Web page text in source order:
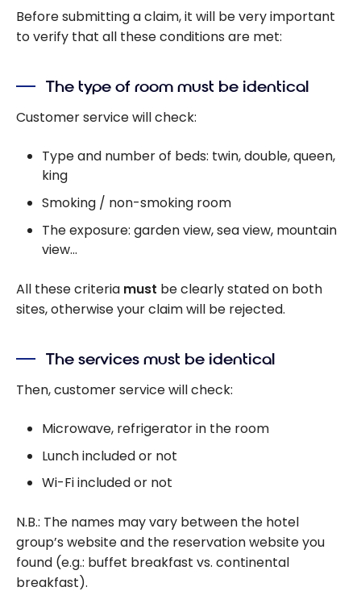
Before submitting a claim, it will be very important
to verify that all these conditions are met:
The type of room must be identical
Customer service will check:
Type and number of beds: twin, double, queen,
king
Smoking / non-smoking room
The exposure: garden view, sea view, mountain
view…
All these criteria must be clearly stated on both
sites, otherwise your claim will be rejected.
The services must be identical
Then, customer service will check:
Microwave, refrigerator in the room
Lunch included or not
Wi-Fi included or not
N.B.: The names may vary between the hotel
group’s website and the reservation website you
found (e.g.: buffet breakfast vs. continental
breakfast).